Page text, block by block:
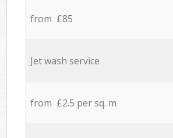
from £85
Jet wash service
from £2.5 per sq. m